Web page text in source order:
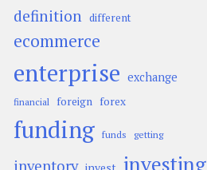
definition different
ecommerce
enterprise exchange
financial foreign forex
funding funds getting
inventory investing